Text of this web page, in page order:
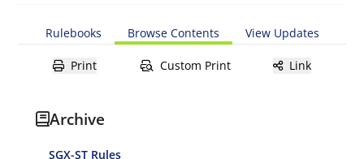
Rulebooks Browse Contents View Updates
Print Custom Print Link
Archive
SGX-ST Rules